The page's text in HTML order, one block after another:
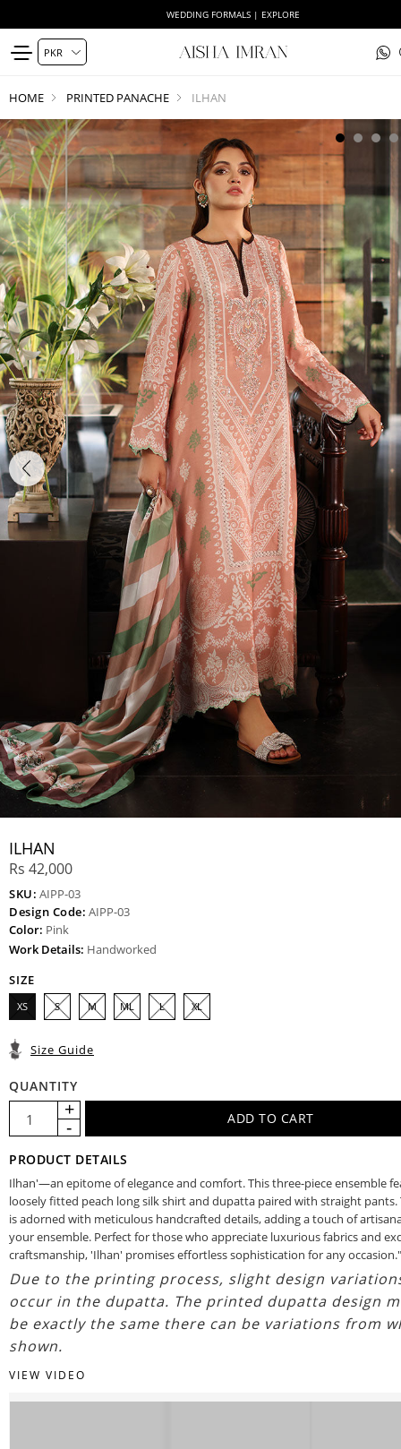
WEDDING FORMALS | EXPLORE
HOME PRINTED PANACHE ILHAN
ILHAN
Rs 42,000
SKU: AIPP-03
Design Code: AIPP-03
Color: Pink
Work Details: Handworked
SIZE
XS S M ML L XL
Size Guide
QUANTITY
PRODUCT DETAILS
Ilhan'—an epitome of elegance and comfort. This three-piece ensemble
loosely fitted peach long silk shirt and dupatta paired with straight pants.
is adorned with meticulous handcrafted details, adding a touch of
your ensemble. Perfect for those who appreciate luxurious fabrics and
craftsmanship, 'Ilhan' promises effortless sophistication for any occasion."
Due to the printing process, slight design
occur in the dupatta. The printed dupatta design
be exactly the same there can be variations from
shown.
VIEW VIDEO